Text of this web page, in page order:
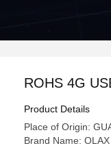
ROHS 4G
Product Details
Place of Origin:
Brand Name: OLAX